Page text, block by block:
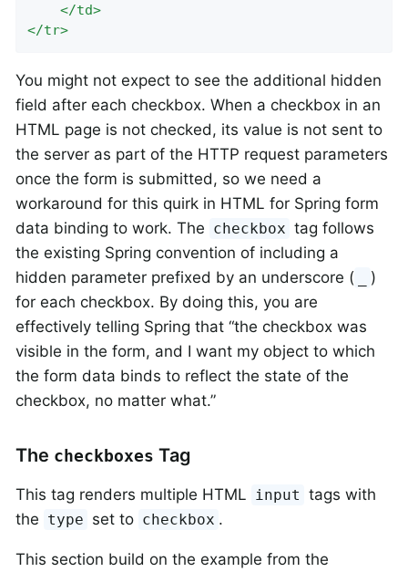
</td>
</tr>
You might not expect to see the additional hidden
field after each checkbox. When a checkbox in an
HTML page is not checked, its value is not sent to
the server as part of the HTTP request parameters
once the form is submitted, so we need a
workaround for this quirk in HTML for Spring form
data binding to work. The checkbox tag follows
the existing Spring convention of including a
hidden parameter prefixed by an underscore (
)
for each checkbox. By doing this, you are
effectively telling Spring that “the checkbox was
visible in the form, and I want my object to which
the form data binds to reflect the state of the
checkbox, no matter what.”
The checkboxes Tag
This tag renders multiple HTML input tags with
the type set to checkbox .
This section build on the example from the